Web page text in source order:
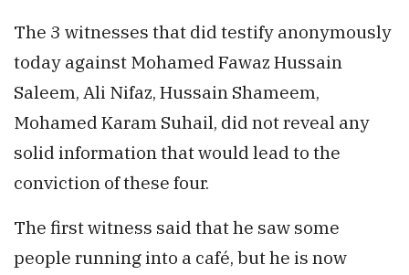
The 3 witnesses that did testify anonymously
today against Mohamed Fawaz Hussain
Saleem, Ali Nifaz, Hussain Shameem,
Mohamed Karam Suhail, did not reveal any
solid information that would lead to the
conviction of these four.
The first witness said that he saw some
people running into a café, but he is now